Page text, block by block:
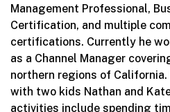
Management Professional,
Certification, and multiple
certifications. Currently he
as a Channel Manager
northern regions of California.
with two kids Nathan and
activities include spending